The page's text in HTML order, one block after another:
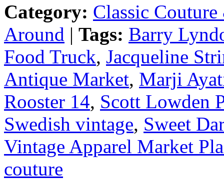
Category: Classic
Around | Tags: Barry
Food Truck, Jacqueline
Antique Market, Marji
Rooster 14, Scott Lowden
Swedish vintage, Sweet
Vintage Apparel Market
couture